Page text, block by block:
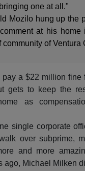
one at all."
Mozilo hung up the
at his home
of Ventura
pay a $22 million fine
gets to keep the
as
single corporate
over subprime,
and more
ago, Michael Milken